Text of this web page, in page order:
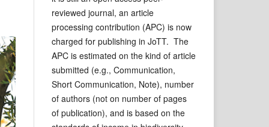
reviewed journal, an article
processing contribution (APC) is now
charged for publishing in JoTT. The
APC is estimated on the kind of article
submitted (e.g., Communication,
Short Communication, Note), number
of authors (not on number of pages
of publication), and is based on the